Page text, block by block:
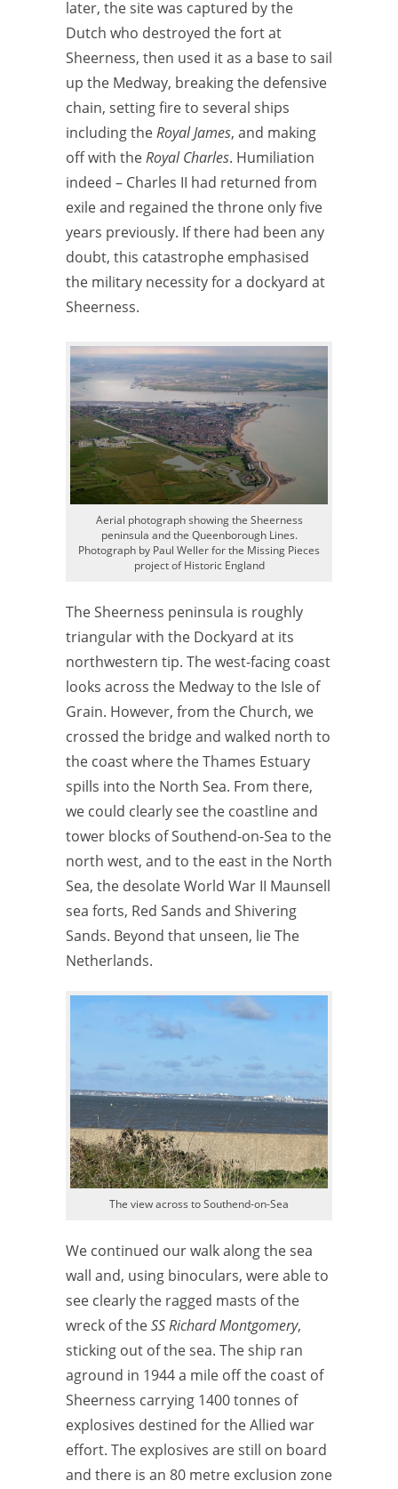
later, the site was captured by the
Dutch who destroyed the fort at
Sheerness, then used it as a base to sail
up the Medway, breaking the defensive
chain, setting fire to several ships
including theRoyal James, and making
off with theRoyal Charles. Humiliation
indeed – Charles II had returned from
exile and regained the throne only five
years previously. If there had been any
doubt, this catastrophe emphasised
the military necessity for a dockyard at
Sheerness.
Aerial photograph showing the Sheerness
peninsula and the Queenborough Lines.
Photograph by Paul Weller for the Missing Pieces
project of Historic England
The Sheerness peninsula is roughly
triangular with the Dockyard at its
northwestern tip. The west-facing coast
looks across the Medway to the Isle of
Grain. However, from the Church, we
crossed the bridge and walked north to
the coast where the Thames Estuary
spills into the North Sea. From there,
we could clearly see the coastline and
tower blocks of Southend-on-Sea to the
north west, and to the east in the North
Sea, the desolate World War II Maunsell
sea forts, Red Sands and Shivering
Sands. Beyond that unseen, lie The
Netherlands.
The view across to Southend-on-Sea
We continued our walk along the sea
wall and, using binoculars, were able to
see clearly the ragged masts of the
wreck of theSS RichardMontgomery,
sticking out of the sea. The ship ran
aground in 1944 a mile off the coast of
Sheerness carrying 1400 tonnes of
explosives destined for the Allied war
effort. The explosives are still on board
and there is an 80 metre exclusion zone